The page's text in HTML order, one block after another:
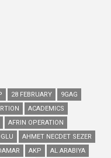
28 FEBRUARY
9GAG
ACADEMICS
AFRIN OPERATION
AHMET NECDET SEZER
AKP
AL ARABIYA